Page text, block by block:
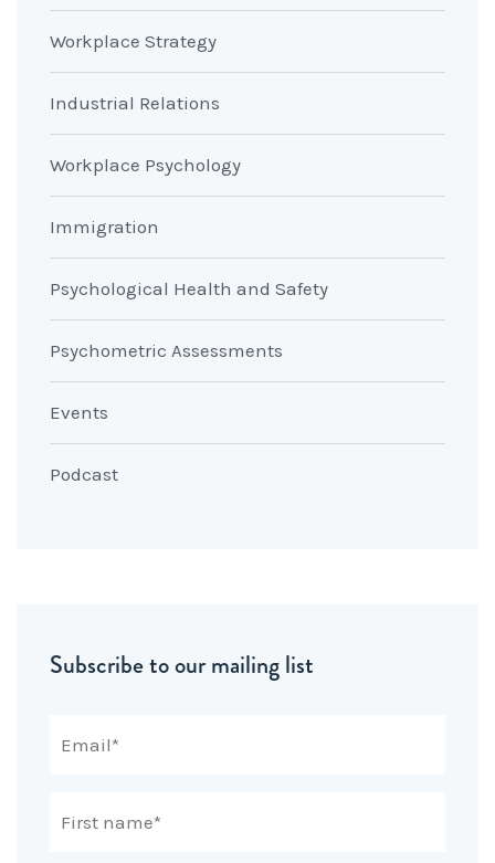
Workplace Strategy
Industrial Relations
Workplace Psychology
Immigration
Psychological Health and Safety
Psychometric Assessments
Events
Podcast
Subscribe to our mailing list